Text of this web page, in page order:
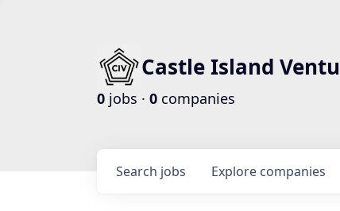
Castle Island
0 jobs · 0 companies
Search jobs Explore companies